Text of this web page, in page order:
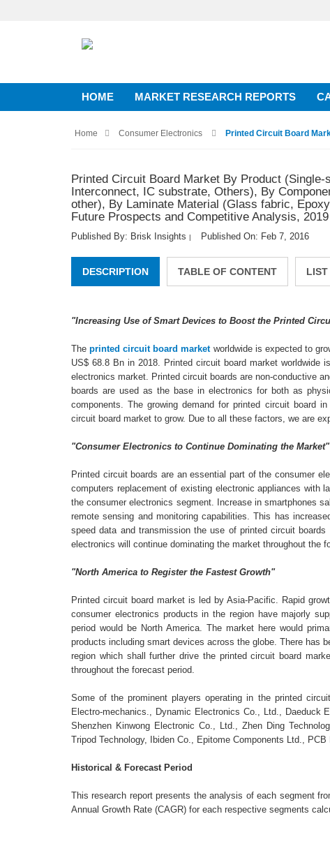
HOME MARKET RESEARCH REPORTS
Home Consumer Electronics Printed Circuit Board
Printed Circuit Board Market By Product
Interconnect, IC substrate, Others), By
other), By Laminate Material (Glass fabric,
Future Prospects and Competitive Analysis,
Published By: Brisk Insights | Published On: Feb 7, 2016
DESCRIPTION TABLE OF CONTENT
"Increasing Use of Smart Devices to Boost the Printed
Theprinted circuit board market worldwide is expected to
US$ 68.8 Bn in 2018. Printed circuit board market
electronics market. Printed circuit boards are non-conductive
boards are used as the base in electronics for both as
components. The growing demand for printed circuit board
circuit board market to grow. Due to all these factors, we are
"Consumer Electronics to Continue Dominating the Market"
Printed circuit boards are an essential part of the consumer
computers replacement of existing electronic appliances with
the consumer electronics segment. Increase in smartphones
remote sensing and monitoring capabilities. This has
speed data and transmission the use of printed circuit
electronics will continue dominating the market throughout the
"North America to Register the Fastest Growth"
Printed circuit board market is led by Asia-Pacific. Rapid
consumer electronics products in the region have majorly
period would be North America. The market here would
products including smart devices across the globe. There has
region which shall further drive the printed circuit board
throughout the forecast period.
Some of the prominent players operating in the printed
Electro-mechanics., Dynamic Electronics Co., Ltd., Daeduck
Shenzhen Kinwong Electronic Co., Ltd., Zhen Ding
Tripod Technology, Ibiden Co., Epitome Components Ltd.,
Historical & Forecast Period
This research report presents the analysis of each segment
Annual Growth Rate (CAGR) for each respective segments